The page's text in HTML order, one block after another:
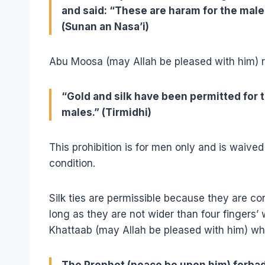
and said: “These are haram for the
(Sunan an Nasa’i)
Abu Moosa (may Allah be pleased with
“Gold and silk have been permitted
males.” (Tirmidhi)
This prohibition is for men only and is
condition.
Silk ties are permissible because they are
long as they are not wider than four
Khattaab (may Allah be pleased with him)